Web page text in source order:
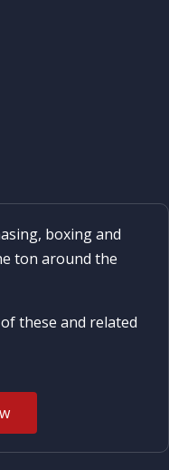
boxing and
ton around the
these and related